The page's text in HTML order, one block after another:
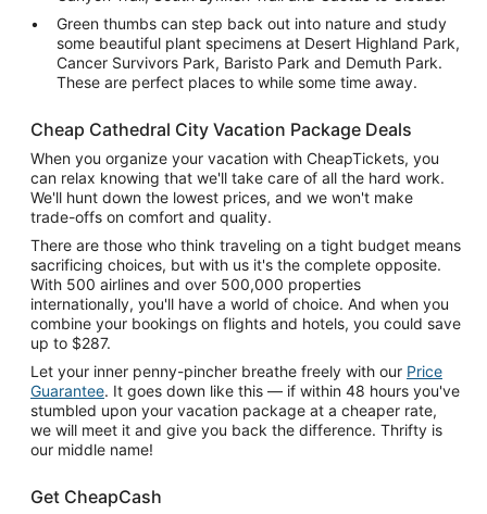
Green thumbs can step back out into nature and study
some beautiful plant specimens at Desert Highland Park,
Cancer Survivors Park, Baristo Park and Demuth Park.
These are perfect places to while some time away.
Cheap Cathedral City Vacation Package Deals
When you organize your vacation with CheapTickets, you
can relax knowing that we'll take care of all the hard work.
We'll hunt down the lowest prices, and we won't make
trade-offs on comfort and quality.
There are those who think traveling on a tight budget means
sacrificing choices, but with us it's the complete opposite.
With 500 airlines and over 500,000 properties
internationally, you'll have a world of choice. And when you
combine your bookings on flights and hotels, you could save
up to $287.
Let your inner penny-pincher breathe freely with our Price
Guarantee. It goes down like this — if within 48 hours you've
stumbled upon your vacation package at a cheaper rate,
we will meet it and give you back the difference. Thrifty is
our middle name!
Get CheapCash